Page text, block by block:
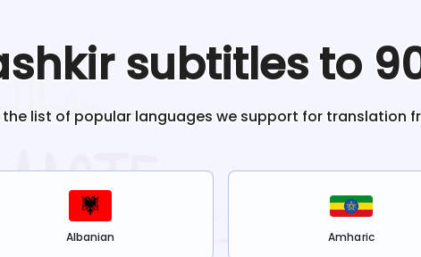
subtitles to
the list of popular languages we support for translation
Albanian Amharic